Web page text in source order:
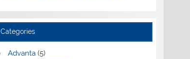
Categories
Advanta(5)